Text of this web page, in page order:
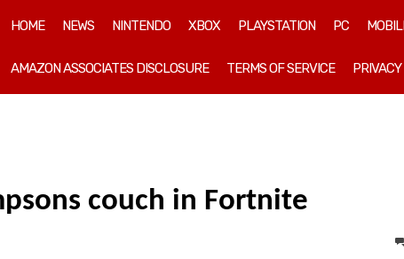
HOME NEWS NINTENDO XBOX PLAYSTATION PC
AMAZON ASSOCIATES DISCLOSURE TERMS OF SERVICE
couch in Fortnite